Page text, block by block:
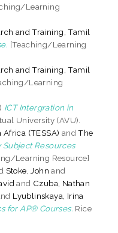
Learning
and Training, Tamil
[Teaching/Learning
and Training, Tamil
Learning
ICT Intergration in
University (AVU).
(TESSA) andThe
Subject Resources
Learning Resource]
Stoke, John and
and Czuba, Nathan
Lyublinskaya, Irina
for AP® Courses. Rice